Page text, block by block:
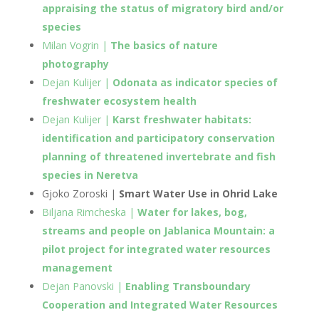
appraising the status of migratory bird and/or
species
Milan Vogrin | The basics of nature
photography
Dejan Kulijer | Odonata as indicator species of
freshwater ecosystem health
Dejan Kulijer | Karst freshwater habitats:
identification and participatory conservation
planning of threatened invertebrate and fish
species in Neretva
Gjoko Zoroski | Smart Water Use in Ohrid Lake
Biljana Rimcheska | Water for lakes, bog,
streams and people on Jablanica Mountain: a
pilot project for integrated water resources
management
Dejan Panovski | Enabling Transboundary
Cooperation and Integrated Water Resources